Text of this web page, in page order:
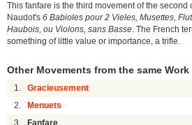
This fanfare is the third movement of the second
Naudot's 6 Babioles pour 2 Vieles, Musettes,
Haubois, ou Violons, sans Basse . The French
something of little value or importance, a trifle.
Other Movements from the same Work
1. Gracieusement
2. Menuets
3. Fanfare